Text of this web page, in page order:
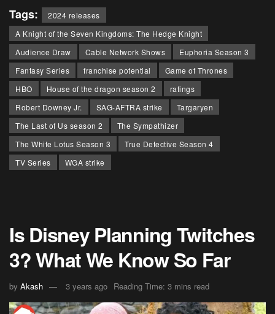
Tags:
2024 releases
A Knight of the Seven Kingdoms: The Hedge Knight
Audience Draw
Cable Network Shows
Euphoria Season 3
Fantasy Series
franchise potential
Game of Thrones
HBO
House of the dragon season 2
ratings
Robert Downey Jr.
SAG-AFTRA strike
Targaryen
The Last of Us season 2
The Sympathizer
The White Lotus Season 3
True Detective Season 4
TV Series
WGA strike
Is Disney Planning Twitches
3? What We Know So Far
by Akash 3 years ago Reading Time: 3 mins read